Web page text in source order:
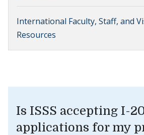
International Faculty, Staff, and
Resources
Is ISSS accepting I-
applications for my